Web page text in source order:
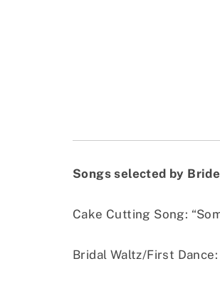
Songs selected by
Cake Cutting Song:
Bridal Waltz/First Dance: